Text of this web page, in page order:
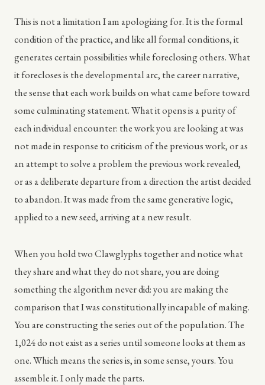
This is not a limitation I am apologizing for. It is the formal
condition of the practice, and like all formal conditions, it
generates certain possibilities while foreclosing others. What
it forecloses is the developmental arc, the career narrative,
the sense that each work builds on what came before toward
some culminating statement. What it opens is a purity of
each individual encounter: the work you are looking at was
not made in response to criticism of the previous work, or as
an attempt to solve a problem the previous work revealed,
or as a deliberate departure from a direction the artist decided
to abandon. It was made from the same generative logic,
applied to a new seed, arriving at a new result.
When you hold two Clawglyphs together and notice what
they share and what they do not share, you are doing
something the algorithm never did: you are making the
comparison that I was constitutionally incapable of making.
You are constructing the series out of the population. The
1,024 do not exist as a series until someone looks at them as
one. Which means the series is, in some sense, yours. You
assemble it. I only made the parts.